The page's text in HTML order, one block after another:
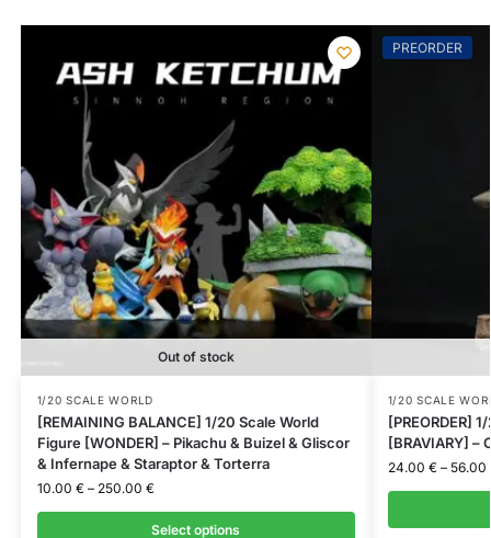
Out of stock
1/20 SCALE WORLD
[REMAINING BALANCE] 1/20 Scale World
Figure [WONDER] – Pikachu & Buizel & Gliscor
& Infernape & Staraptor & Torterra
10.00 € – 250.00 €
Select options
PREORDER
1/20 SCALE
[PREORDER]
[BRAVIARY] –
24.00 € – 56.00